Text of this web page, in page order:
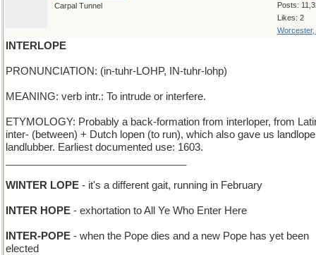
Posts:
Likes: 2
Worcester,
Carpal Tunnel
INTERLOPE
PRONUNCIATION: (in-tuhr-LOHP, IN-tuhr-lohp)
MEANING: verb intr.: To intrude or interfere.
ETYMOLOGY: Probably a back-formation from interloper, from
inter- (between) + Dutch lopen (to run), which also gave us
landlubber. Earliest documented use: 1603.
WINTER LOPE - it's a different gait, running in February
INTER HOPE - exhortation to All Ye Who Enter Here
INTER-POPE - when the Pope dies and a new Pope has yet been
elected